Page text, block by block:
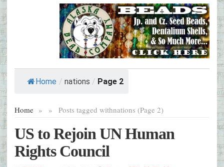
Home / nations / Page 2
Home » Posts tagged with
» nations (Page 2)
US to Rejoin UN Human
Rights Council